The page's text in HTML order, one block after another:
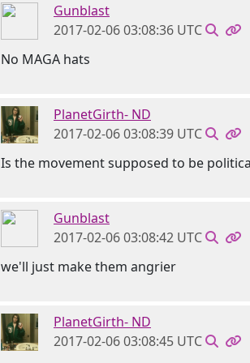
Gunblast
2017-02-06 03:08:36 UTC
No MAGA hats
PlanetGirth- ND
2017-02-06 03:08:39 UTC
Is the movement supposed to be
Gunblast
2017-02-06 03:08:42 UTC
we'll just make them angrier
PlanetGirth- ND
2017-02-06 03:08:45 UTC